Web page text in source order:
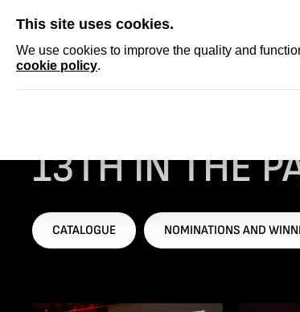
This site uses cookies.
We use cookies to improve the quality and
cookie policy.
13TH IN THE
CATALOGUE NOMINATIONS AND